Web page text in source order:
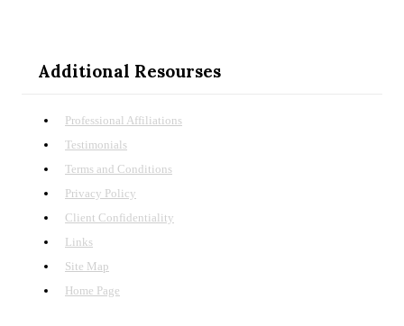
Additional Resourses
Professional Affiliations
Testimonials
Terms and Conditions
Privacy Policy
Client Confidentiality
Links
Site Map
Home Page